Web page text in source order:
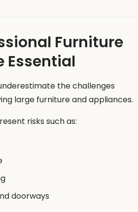
Furniture
Essential
the challenges
large furniture and appliances.
risks such as:
doorways